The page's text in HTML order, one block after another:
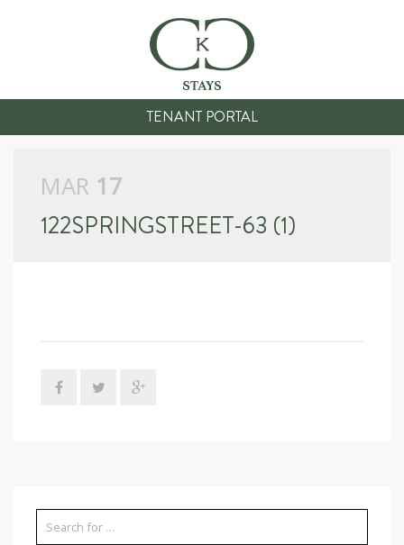
TENANT PORTAL
MAR 17
122SPRINGSTREET-63 (1)